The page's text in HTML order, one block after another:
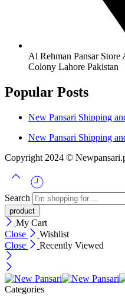
Al Rehman Pansar
Colony Lahore Pakistan
Popular Posts
New Pansari Shipping
New Pansari Shipping
Copyright 2024 ©
Search
My Cart
Close
Wishlist
Close
Recently Viewed
Categories